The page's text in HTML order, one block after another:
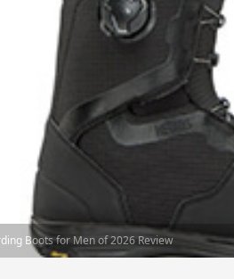
Boots for Men of 2026 Review